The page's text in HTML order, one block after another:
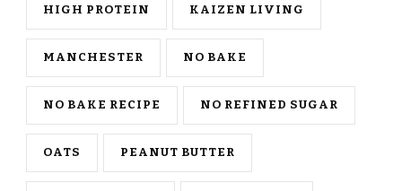
HIGH PROTEIN KAIZEN LIVING
MANCHESTER NO BAKE
NO BAKE RECIPE NO REFINED SUGAR
OATS PEANUT BUTTER